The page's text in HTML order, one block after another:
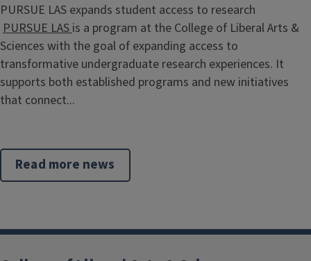
PURSUE LAS expands student access to research
PURSUE LAS is a program at the College of Liberal Arts &
Sciences with the goal of expanding access to
transformative undergraduate research experiences. It
supports both established programs and new initiatives
that connect...
Read more news